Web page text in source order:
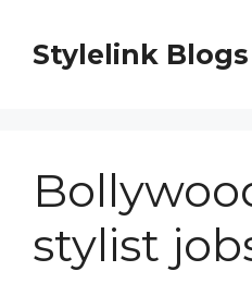
content
Stylelink Blogs
stylist